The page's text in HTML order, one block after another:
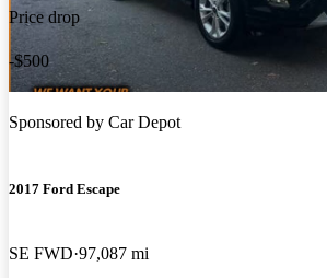
Price drop
-$500
Sponsored by Car Depot
2017 Ford Escape
SE FWD 97,087 mi